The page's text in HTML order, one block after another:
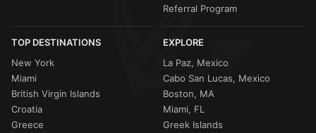
Referral Program
TOP DESTINATIONS
New York
Miami
British Virgin Islands
Croatia
Greece
EXPLORE
La Paz, Mexico
Cabo San Lucas, Mexico
Boston, MA
Miami, FL
Greek Islands